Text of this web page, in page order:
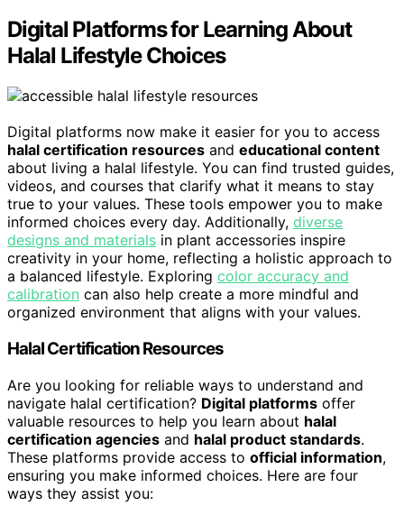
Digital Platforms for Learning About
Halal Lifestyle Choices
Digital platforms now make it easier for you to access
halal certification resources and educational content
about living a halal lifestyle. You can find trusted guides,
videos, and courses that clarify what it means to stay
true to your values. These tools empower you to make
informed choices every day. Additionally, diverse
designs and materials in plant accessories inspire
creativity in your home, reflecting a holistic approach to
a balanced lifestyle. Exploring color accuracy and
calibration can also help create a more mindful and
organized environment that aligns with your values.
Halal Certification Resources
Are you looking for reliable ways to understand and
navigate halal certification? Digital platforms offer
valuable resources to help you learn about halal
certification agencies and halal product standards.
These platforms provide access to official information,
ensuring you make informed choices. Here are four
ways they assist you: